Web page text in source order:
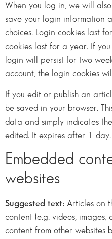
When you log in, we will
save your login information
choices. Login cookies last
cookies last for a year. If you
login will persist for two
account, the login cookies
If you edit or publish an
be saved in your browser.
data and simply indicates
edited. It expires after 1 day.
Embedded
websites
Suggested text: Articles on
content (e.g. videos, images,
content from other websites